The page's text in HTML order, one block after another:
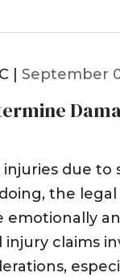
| September
due to
the
emotionally
claims